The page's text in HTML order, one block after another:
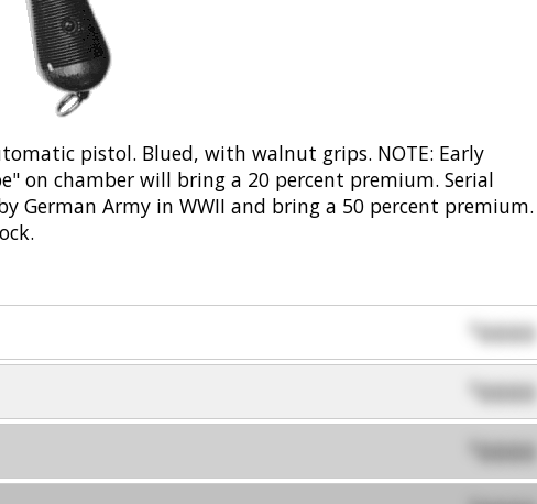
pistol. Blued, with walnut grips. NOTE: Early
on chamber will bring a 20 percent premium. Serial
German Army in WWII and bring a 50 percent premium.
$0000
0000
0000